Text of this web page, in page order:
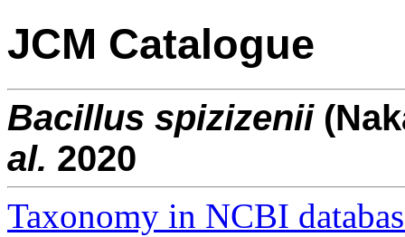
JCM Catalogue
Bacillus spizizenii
al. 2020
Taxonomy in NCBI